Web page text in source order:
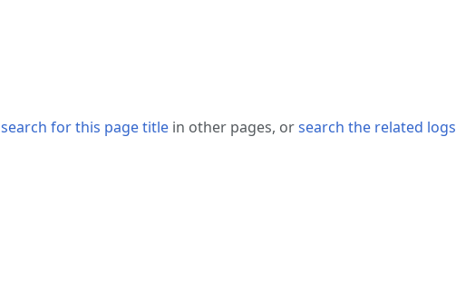
search for this page title in other pages, orsearch the related logs